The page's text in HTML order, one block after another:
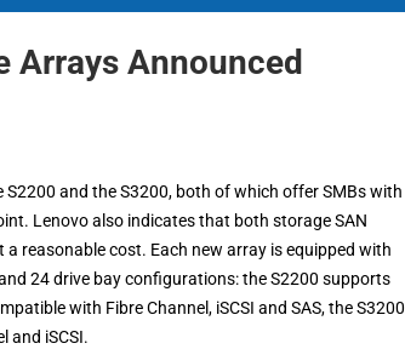
Arrays Announced
and the S3200, both of which offer SMBs with
Lenovo also indicates that both storage SAN
reasonable cost. Each new array is equipped with
24 drive bay configurations: the S2200 supports
with Fibre Channel, iSCSI and SAS, the S3200
and iSCSI.